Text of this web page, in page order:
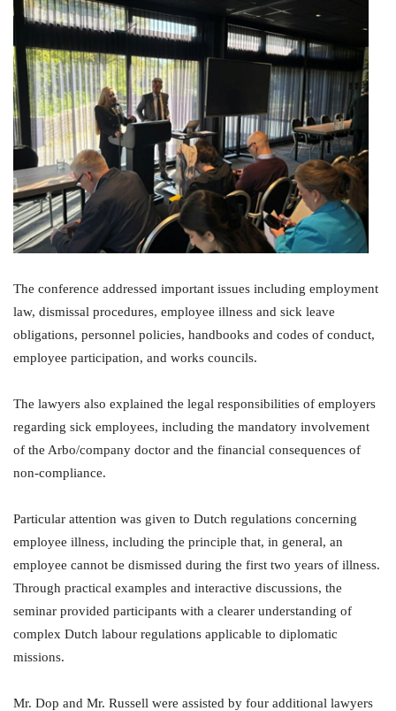
The conference addressed important issues including employment
law, dismissal procedures, employee illness and sick leave
obligations, personnel policies, handbooks and codes of conduct,
employee participation, and works councils.
The lawyers also explained the legal responsibilities of employers
regarding sick employees, including the mandatory involvement
of the Arbo/company doctor and the financial consequences of
non-compliance.
Particular attention was given to Dutch regulations concerning
employee illness, including the principle that, in general, an
employee cannot be dismissed during the first two years of illness.
Through practical examples and interactive discussions, the
seminar provided participants with a clearer understanding of
complex Dutch labour regulations applicable to diplomatic
missions.
Mr. Dop and Mr. Russell were assisted by four additional lawyers